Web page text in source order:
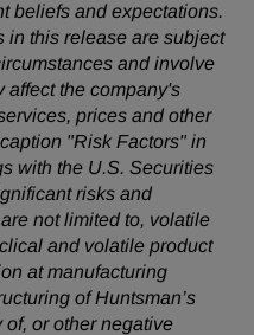
beliefs and expectations.
in this release are subject
and involve
affect the company's
prices and other
"Risk Factors" in
with the U.S. Securities
risks and
not limited to, volatile
and volatile product
at manufacturing
of Huntsman’s
or other negative